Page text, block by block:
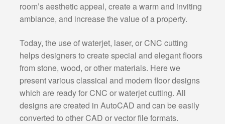
room’s aesthetic appeal, create a warm and inviting
ambiance, and increase the value of a property.
Today, the use of waterjet, laser, or CNC cutting
helps designers to create special and elegant floors
from stone, wood, or other materials. Here we
present various classical and modern floor designs
which are ready for CNC or waterjet cutting. All
designs are created in AutoCAD and can be easily
converted to other CAD or vector file formats.